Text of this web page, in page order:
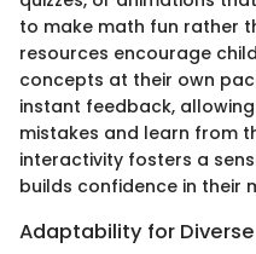
to make math fun rather
resources encourage
concepts at their own
instant feedback,
mistakes and learn from
interactivity fosters a
builds confidence in their
Adaptability for